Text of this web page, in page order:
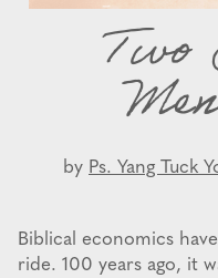
by Ps. Yang Tuck
Biblical economics
ride. 100 years ago, it